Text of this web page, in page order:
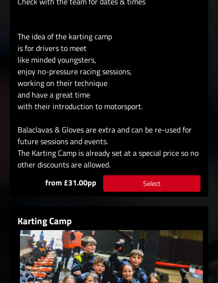
The idea of the karting camp
is for drivers to meet
like minded youngsters,
enjoy no-pressure racing sessions,
working on their technique
and have a great time
with their introduction to motorsport.
Balaclavas & Gloves are extra and can be re-used for
future sessions and events.
The Karting Camp is already set at a special price so no
other discounts are allowed.
from £31.00pp
Select
Karting Camp